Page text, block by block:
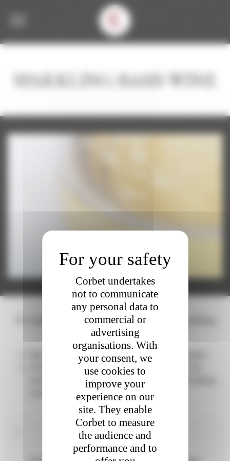
SPARKLING BASIS WINE
We supply wines for the production of sparkling
wines
Base Wine for AOP Crémant de Bourgogne
White or rosé base wine (with or without
notion of grape variety) to product sparkling
wines (Vins Mousseux)
To know more - definition
Welcome to Corbet Consent management
Corbet undertakes
not to communicate
any personal data to
commercial or
advertising
organisations. With
your consent, we
use cookies to
improve your
experience on our
site. They enable
Corbet to measure
the audience and
performance and to